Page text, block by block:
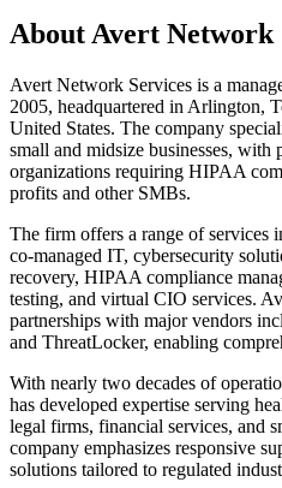
About Avert Network
Avert Network Services is a
2005, headquartered in Arlington,
United States. The company
small and midsize businesses, with
organizations requiring HIPAA
profits and other SMBs.
The firm offers a range of services
co-managed IT, cybersecurity
recovery, HIPAA compliance
testing, and virtual CIO services.
partnerships with major vendors
and ThreatLocker, enabling
With nearly two decades of
has developed expertise serving
legal firms, financial services, and
company emphasizes responsive
solutions tailored to regulated